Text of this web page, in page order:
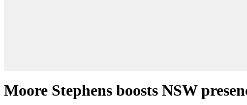
Moore Stephens boosts NSW